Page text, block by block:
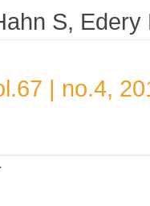
S Edery
| no.4,